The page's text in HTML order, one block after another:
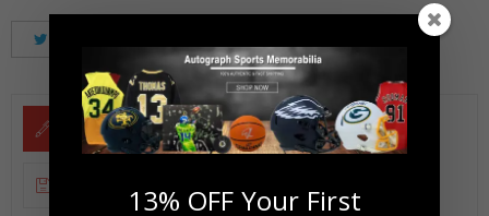
DESCRIPTION
13% OFF Your First